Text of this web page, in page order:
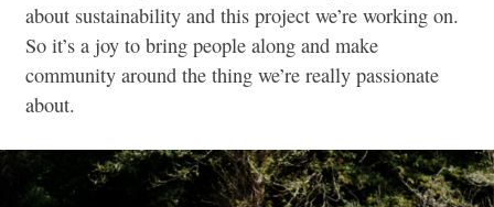
about sustainability and this project we’re working on.
So it’s a joy to bring people along and make
community around the thing we’re really passionate
about.